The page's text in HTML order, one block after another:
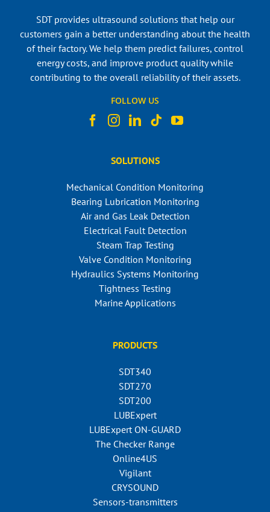
SDT provides ultrasound solutions that help our
customers gain a better understanding about the health
of their factory. We help them predict failures, control
energy costs, and improve product quality while
contributing to the overall reliability of their assets.
FOLLOW US
SOLUTIONS
Mechanical Condition Monitoring
Bearing Lubrication Monitoring
Air and Gas Leak Detection
Electrical Fault Detection
Steam Trap Testing
Valve Condition Monitoring
Hydraulics Systems Monitoring
Tightness Testing
Marine Applications
PRODUCTS
SDT340
SDT270
SDT200
LUBExpert
LUBExpert ON-GUARD
The Checker Range
Online4US
Vigilant
CRYSOUND
Sensors-transmitters